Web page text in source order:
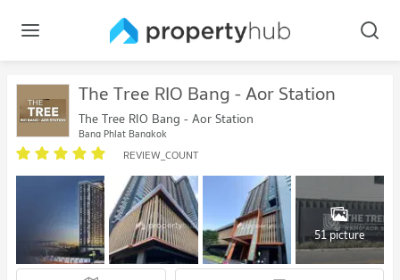
The Tree RIO Bang - Aor Station
The Tree RIO Bang - Aor Station
Bang Phlat Bangkok
REVIEW_COUNT
51 picture